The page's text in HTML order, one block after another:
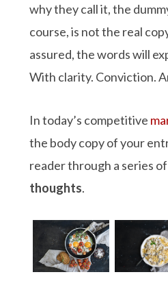
why they call it, the
course, is not the real
assured, the words will
With clarity. Conviction.
In today’s competitive
the body copy of your
reader through a series of
thoughts.